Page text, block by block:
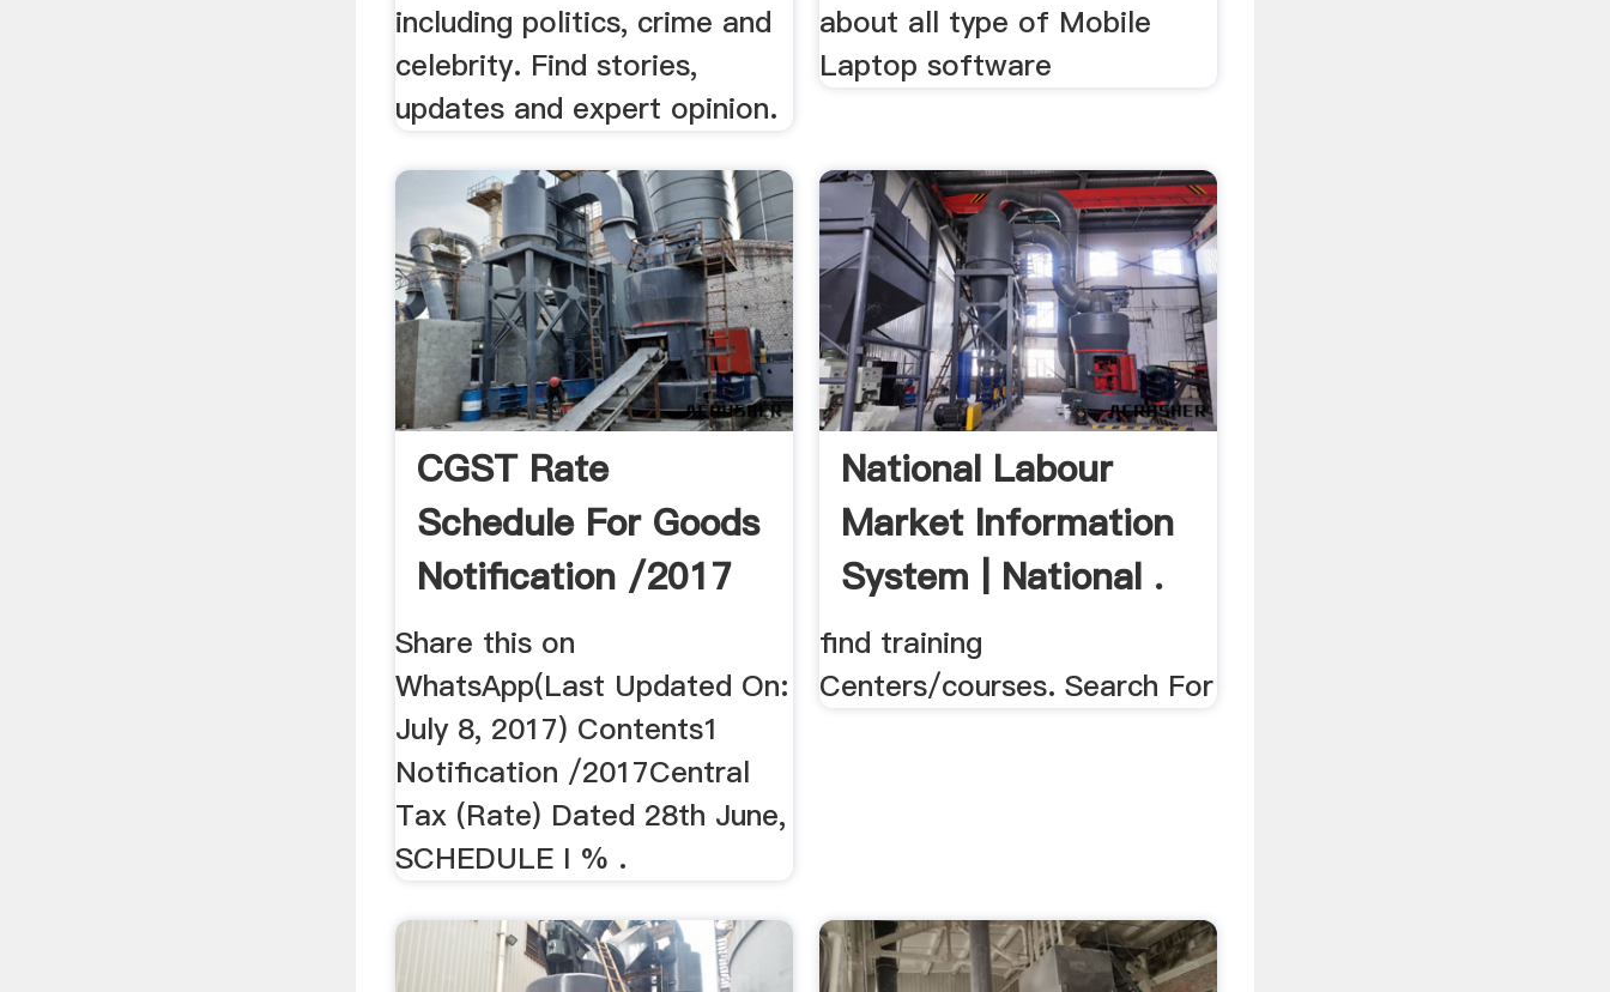
including politics, crime and
celebrity. Find stories,
updates and expert opinion.
about all type of Mobile
Laptop software
CGST Rate
Schedule For Goods
Notification /2017
...
Share this on
WhatsApp(Last Updated On:
July 8, 2017) Contents1
Notification /2017Central
Tax (Rate) Dated 28th June,
SCHEDULE I % .
National Labour
Market Information
System | National .
find training
Centers/courses. Search For